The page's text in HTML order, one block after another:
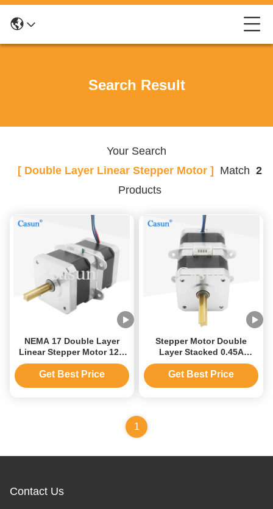
Search Result
Your Search
[ Double Layer Linear Stepper Motor ]
Match 2
Products
NEMA 17 Double Layer
Linear Stepper Motor 12V
With Precision Positioning
Get Best Price
Stepper Motor Double
Layer Stacked 0.45A
110mN.m Stepper Motor
Forward And Reverse
Automatic Micro Stepping
Get Best Price
1
Contact Us